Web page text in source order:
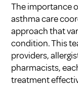
The importance
asthma care
approach that
condition. This
providers,
pharmacists,
treatment